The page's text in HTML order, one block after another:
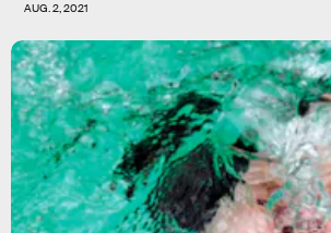
AUG. 2, 2021